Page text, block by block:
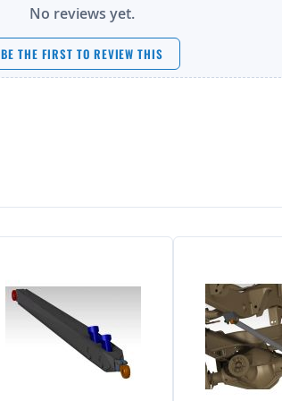
No reviews yet.
BE THE FIRST TO REVIEW THIS